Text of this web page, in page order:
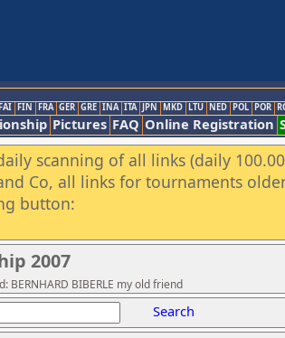
FIN FRA GER GRE INA ITA JPN MKD LTU NED POL POR
Pictures FAQ Online Registration
scanning of all links (daily
Co, all links for tournaments
button:
2007
BIBERLE my old friend
Search